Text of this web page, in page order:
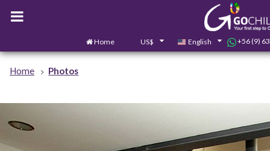
Home US$ English +56 (9)
Home Photos